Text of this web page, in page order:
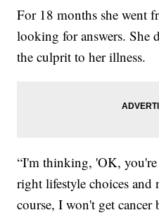
For 18 months she went
looking for answers. She
the culprit to her illness.
“I'm thinking, 'OK,
right lifestyle choices and
course, I won't get cancer